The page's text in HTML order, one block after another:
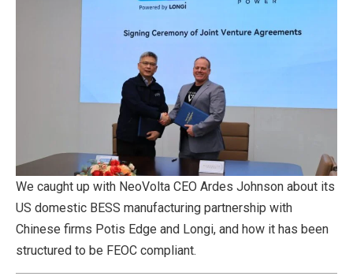
We caught up with NeoVolta CEO Ardes Johnson about its
US domestic BESS manufacturing partnership with
Chinese firms Potis Edge and Longi, and how it has been
structured to be FEOC compliant.